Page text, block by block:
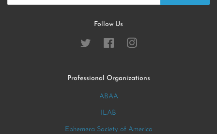
Follow Us
Twitter FacebookInstagram
Professional Organizations
ABAA
ILAB
Ephemera Society of America